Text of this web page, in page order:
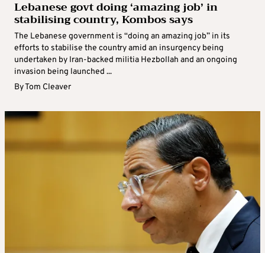
Lebanese govt doing ‘amazing job’ in
stabilising country, Kombos says
The Lebanese government is “doing an amazing job” in its
efforts to stabilise the country amid an insurgency being
undertaken by Iran-backed militia Hezbollah and an ongoing
invasion being launched ...
ByTom Cleaver